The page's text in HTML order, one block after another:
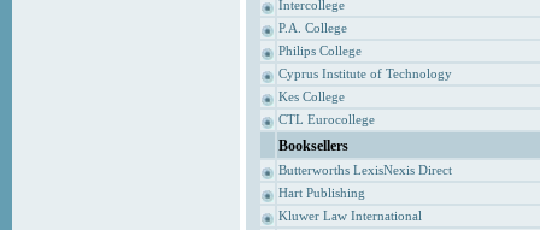
Intercollege
P.A. College
Philips College
Cyprus Institute of Technology
Kes College
CTL Eurocollege
Booksellers
Butterworths LexisNexis Direct
Hart Publishing
Kluwer Law International